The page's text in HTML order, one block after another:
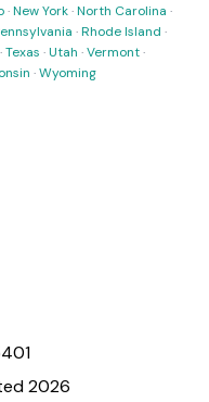
·New York·North Carolina ·
·Rhode Island ·
·Texas ·Utah ·Vermont·
·Wyoming
2026